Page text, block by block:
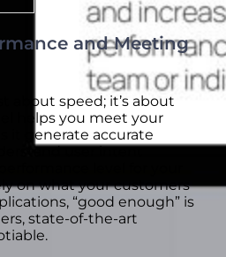
and Meeting
about speed; it’s about
helps you meet your
it generate accurate
user intent
level for your
on what your customers
“good enough” is
state-of-the-art